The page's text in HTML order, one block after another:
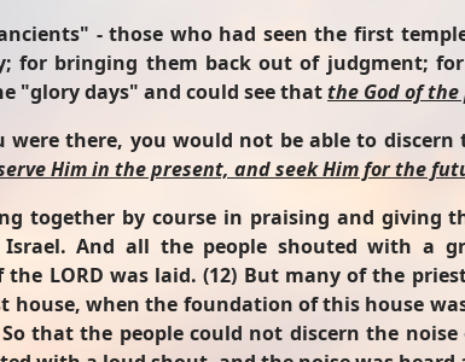
- those who had seen the first
for bringing them back out of judgment;
"glory days" and could see thatthe God of
were there, you would not be able to
Him in the present, and seek Him for the
together by course in praising and giving
And all the people shouted with a
LORD was laid. (12) But many of the
house, when the foundation of this house
that the people could not discern the